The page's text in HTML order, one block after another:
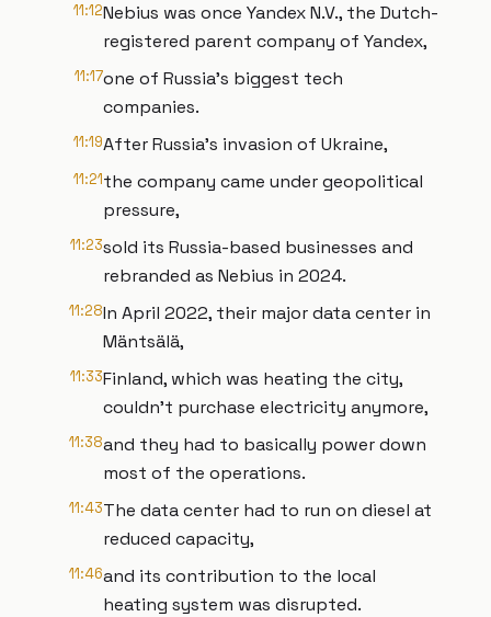
11:12Nebius was once Yandex N.V., the Dutch-
registered parent company of Yandex,
11:17one of Russia’s biggest tech
companies.
11:19After Russia’s invasion of Ukraine,
11:21the company came under geopolitical
pressure,
11:23sold its Russia-based businesses and
rebranded as Nebius in 2024.
11:28In April 2022, their major data center in
Mäntsälä,
11:33Finland, which was heating the city,
couldn't purchase electricity anymore,
11:38and they had to basically power down
most of the operations.
11:43The data center had to run on diesel at
reduced capacity,
11:46and its contribution to the local
heating system was disrupted.